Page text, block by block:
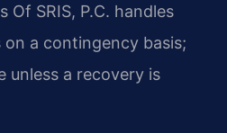
Of SRIS, P.C. handles
on a contingency basis;
unless a recovery is